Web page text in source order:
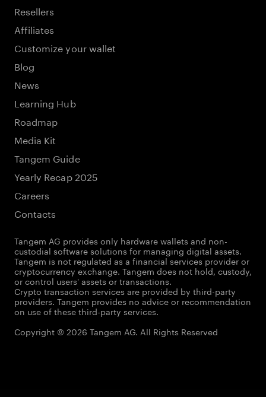
Resellers
Affiliates
Customize your wallet
Blog
News
Learning Hub
Roadmap
Media Kit
Tangem Guide
Yearly Recap 2025
Careers
Contacts
Tangem AG provides only hardware wallets and non-
custodial software solutions for managing digital assets.
Tangem is not regulated as a financial services provider or
cryptocurrency exchange. Tangem does not hold, custody,
or control users' assets or transactions.
Crypto transaction services are provided by third-party
providers. Tangem provides no advice or recommendation
on use of these third-party services.